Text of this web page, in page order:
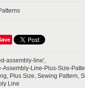
assembly-line',
Assembly-Line-Plus-Size-
Plus Size, Sewing Pattern,
Line